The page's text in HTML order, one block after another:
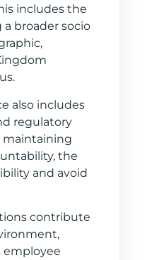
includes the
broader socio
also includes
regulatory
maintaining
the
and avoid
contribute
employee